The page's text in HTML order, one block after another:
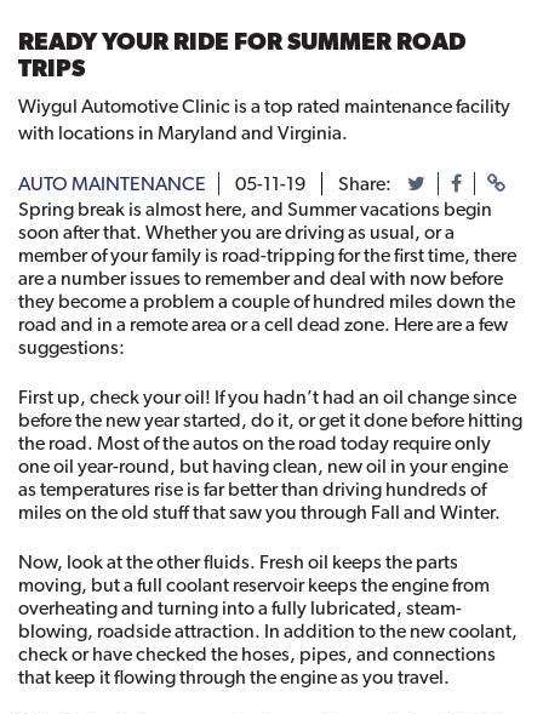
READY YOUR RIDE FOR SUMMER ROAD
TRIPS
Wiygul Automotive Clinic is a top rated maintenance facility
with locations in Maryland and Virginia.
AUTO MAINTENANCE 05-11-19
Share:
Spring break is almost here, and Summer vacations begin
soon after that. Whether you are driving as usual, or a
member of your family is road-tripping for the first time, there
are a number issues to remember and deal with now before
they become a problem a couple of hundred miles down the
road and in a remote area or a cell dead zone. Here are a few
suggestions:
First up, check your oil! If you hadn’t had an oil change since
before the new year started, do it, or get it done before hitting
the road. Most of the autos on the road today require only
one oil year-round, but having clean, new oil in your engine
as temperatures rise is far better than driving hundreds of
miles on the old stuff that saw you through Fall and Winter.
Now, look at the other fluids. Fresh oil keeps the parts
moving, but a full coolant reservoir keeps the engine from
overheating and turning into a fully lubricated, steam-
blowing, roadside attraction. In addition to the new coolant,
check or have checked the hoses, pipes, and connections
that keep it flowing through the engine as you travel.